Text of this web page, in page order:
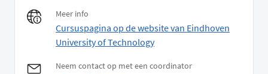
Meer info
Cursuspagina op de website van Eindhoven
University of Technology
Neem contact op met een coordinator